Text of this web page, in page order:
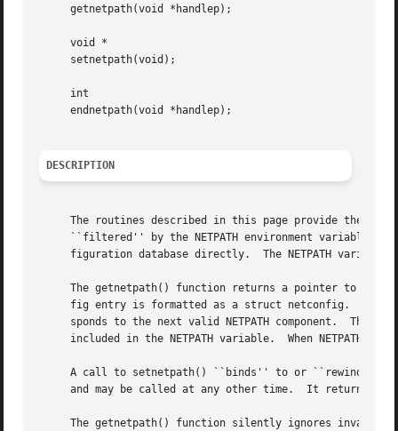
     getnetpath(void *handlep);
     void *
     setnetpath(void);
     int
     endnetpath(void *handlep);
DESCRIPTION
The routines described in this page provide the
``filtered'' by the NETPATH environment variable
figuration database directly.  The NETPATH variable
The getnetpath() function returns a pointer to the
fig entry is formatted as a struct netconfig.  On
sponds to the next valid NETPATH component.  The
     included in the NETPATH variable.	When NETPATH has been exhausted, getnetpath() returns NULL.
A call to setnetpath() ``binds'' to or ``rewinds''
and may be called at any other time.  It returns a
The getnetpath() function silently ignores invalid